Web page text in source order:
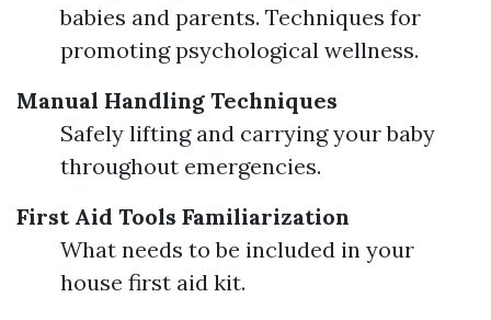
babies and parents. Techniques for
promoting psychological wellness.
Manual Handling Techniques
Safely lifting and carrying your baby
throughout emergencies.
First Aid Tools Familiarization
What needs to be included in your
house first aid kit.